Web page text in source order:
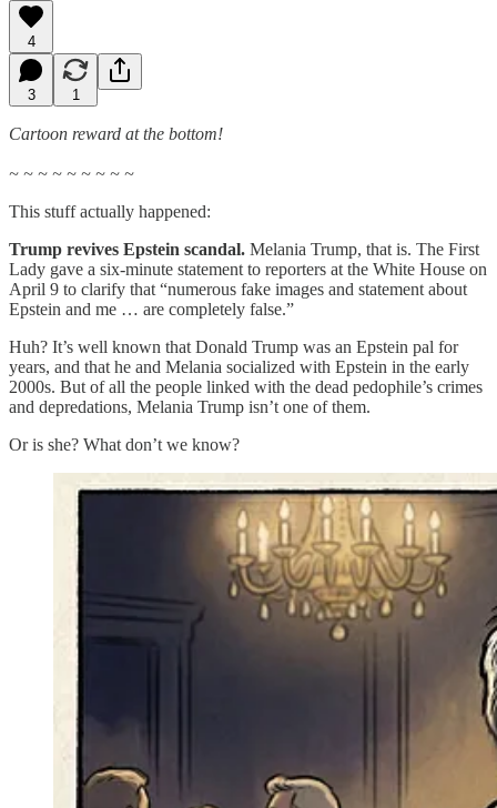
4
3 1
Cartoon reward at the bottom!
~ ~ ~ ~ ~ ~ ~ ~ ~
This stuff actually happened:
Trump revives Epstein scandal. Melania Trump, that is. The First
Lady gave a six-minute statement to reporters at the White House on
April 9 to clarify that “numerous fake images and statement about
Epstein and me … are completely false.”
Huh? It’s well known that Donald Trump was an Epstein pal for
years, and that he and Melania socialized with Epstein in the early
2000s. But of all the people linked with the dead pedophile’s crimes
and depredations, Melania Trump isn’t one of them.
Or is she? What don’t we know?